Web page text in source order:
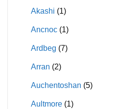
Akashi (1)
Ancnoc (1)
Ardbeg (7)
Arran (2)
Auchentoshan (5)
Aultmore (1)